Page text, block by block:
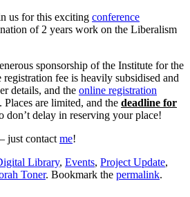
us for this exciting conference
of 2 years work on the Liberalism
sponsorship of the Institute for the
fee is heavily subsidised and
details, and the online registration
. Places are limited, and the deadline for
don’t delay in reserving your place!
just contact me!
Library, Events, Project Update,
Toner. Bookmark the permalink.